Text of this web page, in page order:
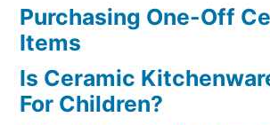
Purchasing One-Off
Items
Is Ceramic
For Children?